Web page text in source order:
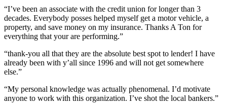
“I’ve been an associate with the credit union for longer than 3
decades. Everybody posses helped myself get a motor vehicle, a
property, and save money on my insurance. Thanks A Ton for
everything that your are performing.”
“thank-you all that they are the absolute best spot to lender! I have
already been with y’all since 1996 and will not get somewhere
else.”
“My personal knowledge was actually phenomenal. I’d motivate
anyone to work with this organization. I’ve shot the local bankers.”